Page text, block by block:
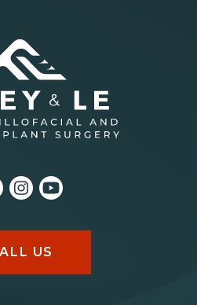
US